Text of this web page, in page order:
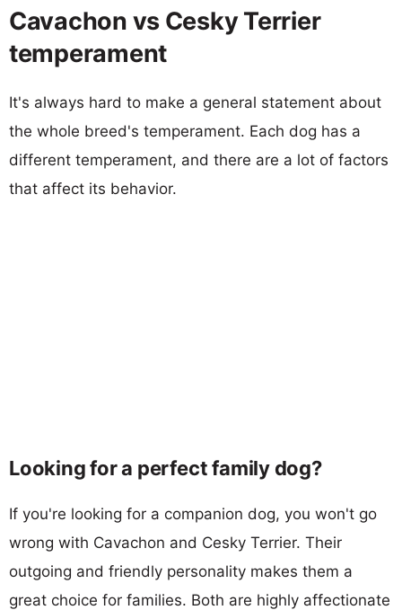
Cavachon vs Cesky Terrier
temperament
It's always hard to make a general statement about
the whole breed's temperament. Each dog has a
different temperament, and there are a lot of factors
that affect its behavior.
Looking for a perfect family dog?
If you're looking for a companion dog, you won't go
wrong with Cavachon and Cesky Terrier. Their
outgoing and friendly personality makes them a
great choice for families. Both are highly affectionate